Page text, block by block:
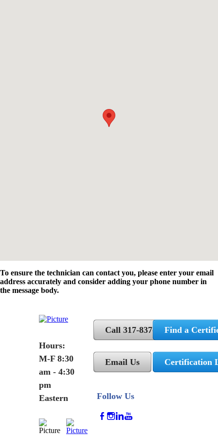
To ensure the technician can contact you, please enter your email
address accurately and consider adding your phone number in
the message body.
Hours:
M-F 8:30
am - 4:30
pm
Eastern
Call 317-837-5362
Email Us
Follow Us
Find a
Certification